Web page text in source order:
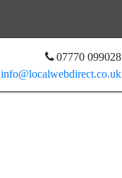
07770 099028
info@localwebdirect.co.uk